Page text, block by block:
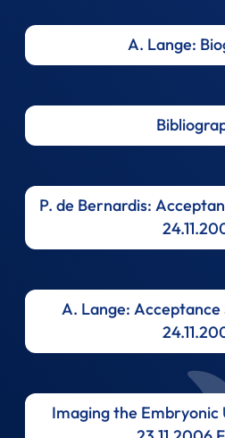
A. Lange:
P. de Bernardis:
A. Lange: Acceptance
Imaging the Embryonic